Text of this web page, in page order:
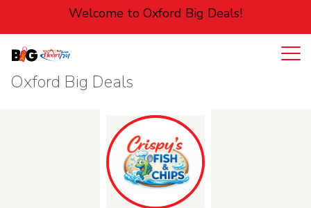
Welcome to Oxford Big Deals!
Oxford Big Deals
Entertainment
Food
Home